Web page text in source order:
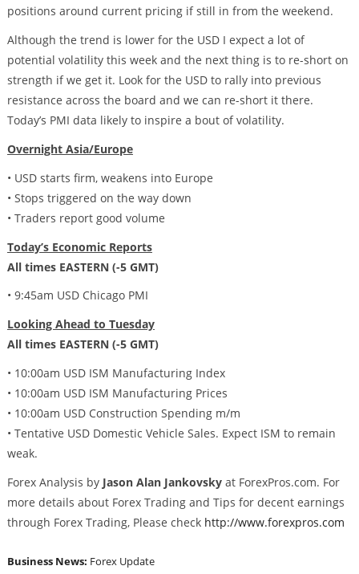
positions around current pricing if still in from the weekend.
Although the trend is lower for the USD I expect a lot of
potential volatility this week and the next thing is to re-short on
strength if we get it. Look for the USD to rally into previous
resistance across the board and we can re-short it there.
Today’s PMI data likely to inspire a bout of volatility.
Overnight Asia/Europe
• USD starts firm, weakens into Europe
• Stops triggered on the way down
• Traders report good volume
Today’s Economic Reports
All times EASTERN (-5 GMT)
• 9:45am USD Chicago PMI
Looking Ahead to Tuesday
All times EASTERN (-5 GMT)
• 10:00am USD ISM Manufacturing Index
• 10:00am USD ISM Manufacturing Prices
• 10:00am USD Construction Spending m/m
• Tentative USD Domestic Vehicle Sales. Expect ISM to remain
weak.
Forex Analysis by Jason Alan Jankovskyat ForexPros.com. For
more details about Forex Trading and Tips for decent earnings
through Forex Trading, Please check http://www.forexpros.com
Business News: Forex Update